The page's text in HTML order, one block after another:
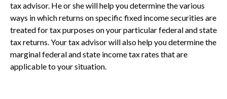
tax advisor. He or she will help you determine the various
ways in which returns on specific fixed income securities are
treated for tax purposes on your particular federal and state
tax returns. Your tax advisor will also help you determine the
marginal federal and state income tax rates that are
applicable to your situation.